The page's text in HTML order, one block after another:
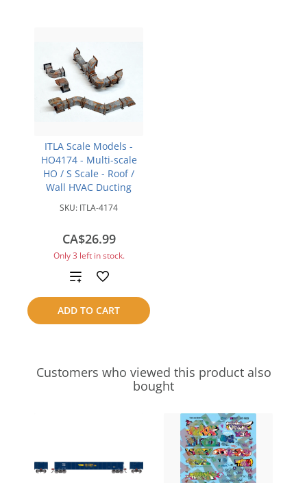
ITLA Scale Models -
HO4174 - Multi-scale
HO / S Scale - Roof /
Wall HVAC Ducting
SKU: ITLA-4174
CA$26.99
Only 3 left in stock.
ADD TO CART
Add
to
compare
Customers who viewed this product also
bought